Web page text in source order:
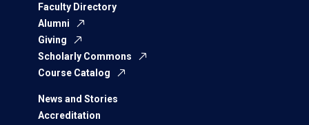
Faculty Directory
Alumni
Giving
Scholarly Commons
Course Catalog
News and Stories
Accreditation